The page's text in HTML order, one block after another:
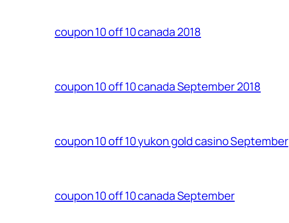
coupon 10 off 10 canada 2018
coupon 10 off 10 canada September 2018
coupon 10 off 10 yukon gold casino September
coupon 10 off 10 canada September